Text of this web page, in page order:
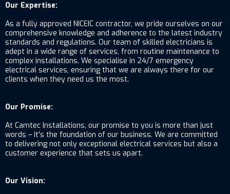
Our Expertise:
As a fully approved NICEIC contractor, we pride ourselves on our
comprehensive knowledge and adherence to the latest industry
standards and regulations. Our team of skilled electricians is
adept in a wide range of services, from routine maintenance to
complex installations. We specialise in 24/7 emergency
electrical services, ensuring that we are always there for our
clients when they need us the most.
Our Promise:
At Camtec Installations, our promise to you is more than just
words – it's the foundation of our business. We are committed
to delivering not only exceptional electrical services but also a
customer experience that sets us apart.
Our Vision: